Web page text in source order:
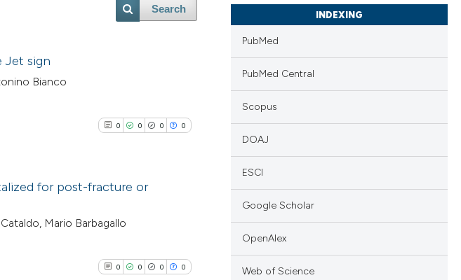
Search
Jet sign
Bianco
0 0 0 0
0
Citing Publications
Mentioning
for post-fracture or
Mario Barbagallo
0 0 0 0
INDEXING
PubMed
PubMed Central
Scopus
DOAJ
ESCI
Google Scholar
OpenAlex
Web of Science